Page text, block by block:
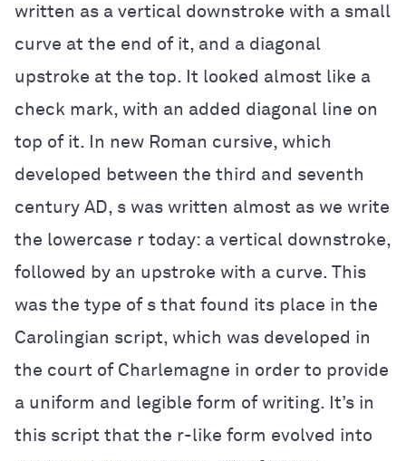
written as a vertical downstroke with a small
curve at the end of it, and a diagonal
upstroke at the top. It looked almost like a
check mark, with an added diagonal line on
top of it. In new Roman cursive, which
developed between the third and seventh
century AD, s was written almost as we write
the lowercase r today: a vertical downstroke,
followed by an upstroke with a curve. This
was the type of s that found its place in the
Carolingian script, which was developed in
the court of Charlemagne in order to provide
a uniform and legible form of writing. It’s in
this script that the r-like form evolved into